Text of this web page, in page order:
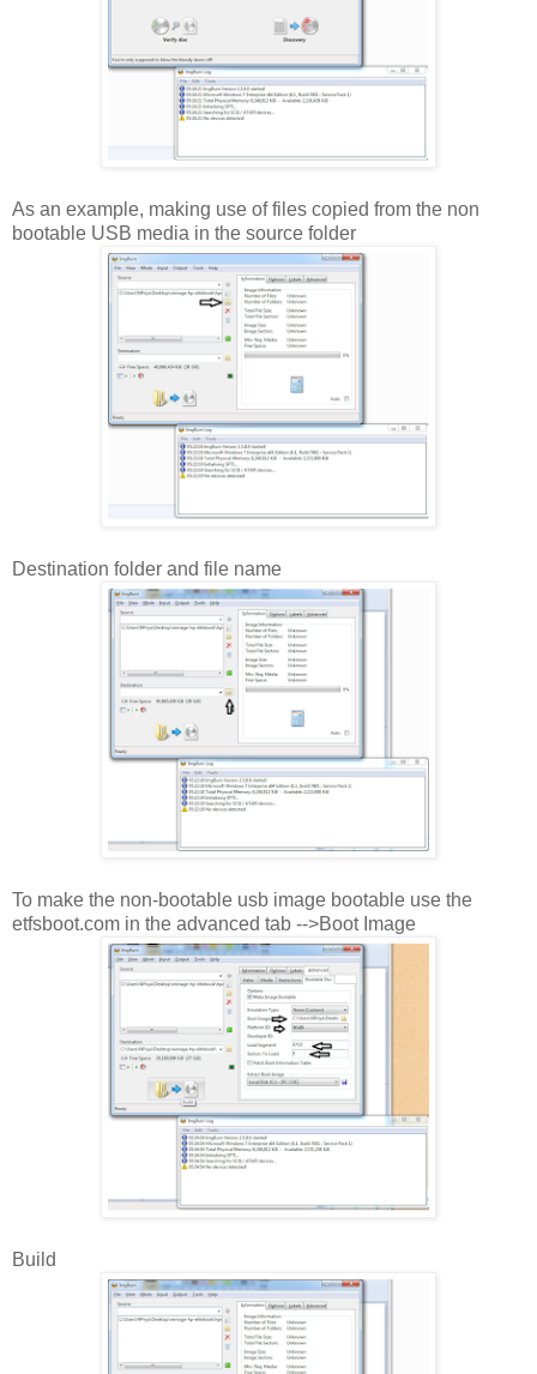
As an example, making use of files copied from the non
bootable USB media in the source folder
Destination folder and file name
To make the non-bootable usb image bootable use the
etfsboot.com in the advanced tab -->Boot Image
Build